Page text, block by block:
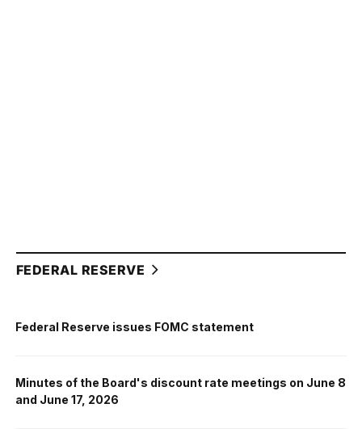
FEDERAL RESERVE
Federal Reserve issues FOMC statement
Minutes of the Board's discount rate meetings on June 8
and June 17, 2026